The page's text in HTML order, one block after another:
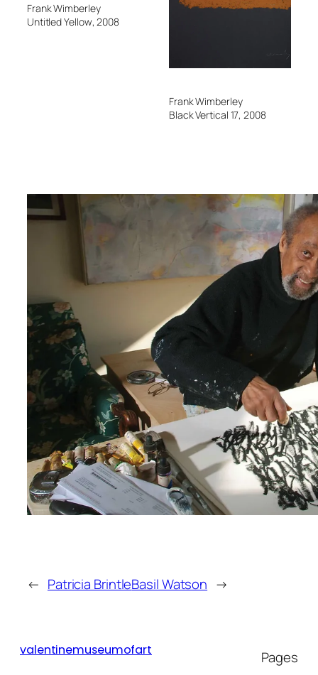
Frank Wimberley
Untitled Yellow, 2008
Frank Wimberley
Black Vertical 17, 2008
← Patricia BrintleBasil Watson →
valentinemuseumofart Pages